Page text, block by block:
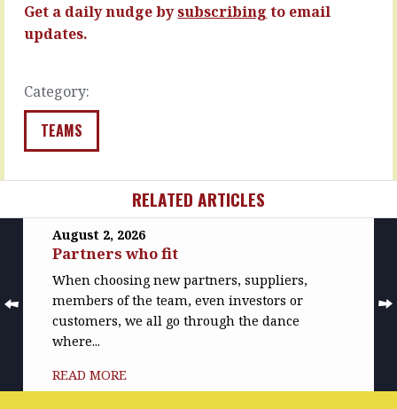
more…
READ
Get a daily nudge bysubscribing to email
updates.
Category:
TEAMS
MORE
RELATED ARTICLES
August 2, 2026
Partners who fit
When choosing new partners, suppliers,
members of the team, even investors or
customers, we all go through the dance
where...
READ MORE